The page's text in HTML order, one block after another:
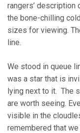
rangers’
the bone-chilling
sizes for viewing.
line.
We stood in queue
was a star that is
lying next to it. The
are worth seeing.
visible in the
remembered that